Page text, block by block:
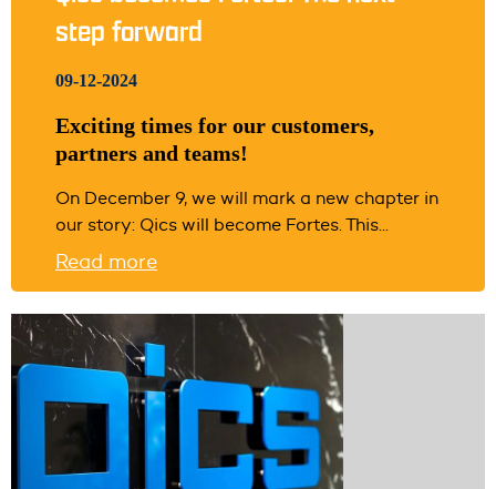
step forward
09-12-2024
Exciting times for our customers,
partners and teams!
On December 9, we will mark a new chapter in
our story: Qics will become Fortes. This...
Read more